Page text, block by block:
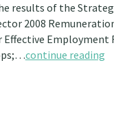
results of the
2008
Effective Employment
continue reading